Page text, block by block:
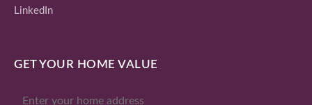
LinkedIn
GET YOUR HOME VALUE